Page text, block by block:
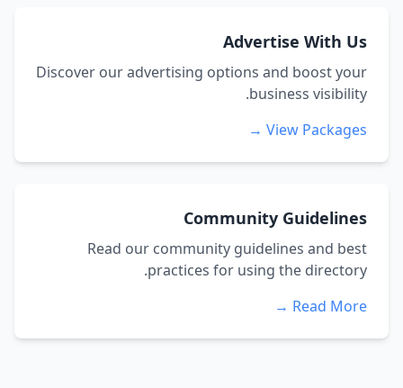
Advertise With Us
Discover our advertising options and boost your
business visibility.
View Packages →
Community Guidelines
Read our community guidelines and best
practices for using the directory.
Read More →